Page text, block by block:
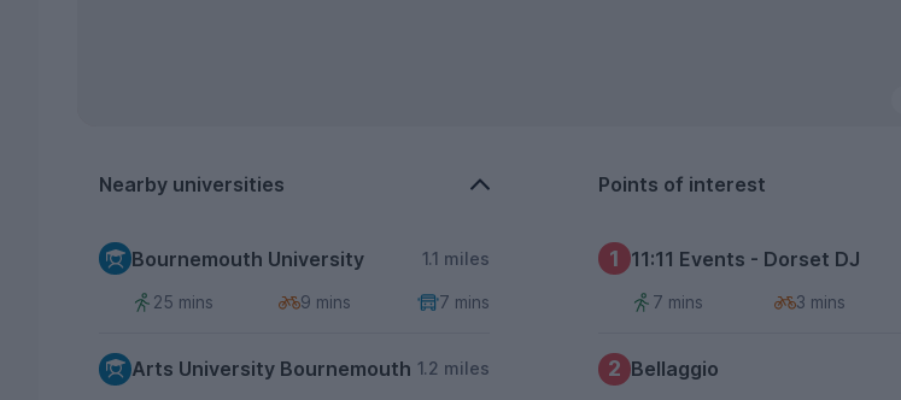
Nearby universities
Bournemouth University 1.1 miles
25 mins 9 mins 7 mins
Arts University Bournemouth 1.2 miles
Points of interest
1 11:11 Events - Dorset DJ
7 mins 3 mins
2 Bellaggio